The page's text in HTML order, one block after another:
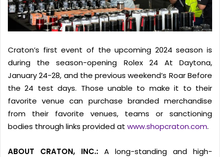
Craton’s first event of the upcoming 2024 season is
during the season-opening Rolex 24 At Daytona,
January 24-28, and the previous weekend’s Roar Before
the 24 test days. Those unable to make it to their
favorite venue can purchase branded merchandise
from their favorite venues, teams or sanctioning
bodies through links provided at www.shopcraton.com.
ABOUT CRATON, INC.: A long-standing and high-